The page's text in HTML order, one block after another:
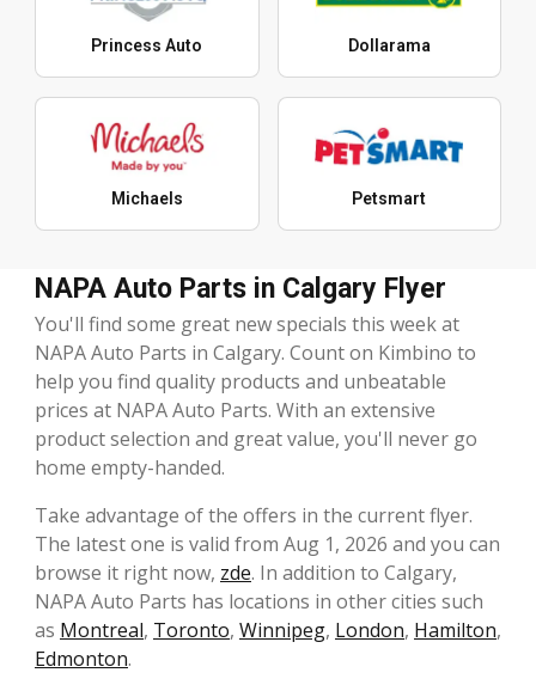
Princess Auto Dollarama
Michaels Petsmart
NAPA Auto Parts in Calgary Flyer
You'll find some great new specials this week at
NAPA Auto Parts in Calgary. Count on Kimbino to
help you find quality products and unbeatable
prices at NAPA Auto Parts. With an extensive
product selection and great value, you'll never go
home empty-handed.
Take advantage of the offers in the current flyer.
The latest one is valid from Aug 1, 2026 and you can
browse it right now, zde. In addition to Calgary,
NAPA Auto Parts has locations in other cities such
as Montreal, Toronto, Winnipeg, London, Hamilton,
Edmonton.